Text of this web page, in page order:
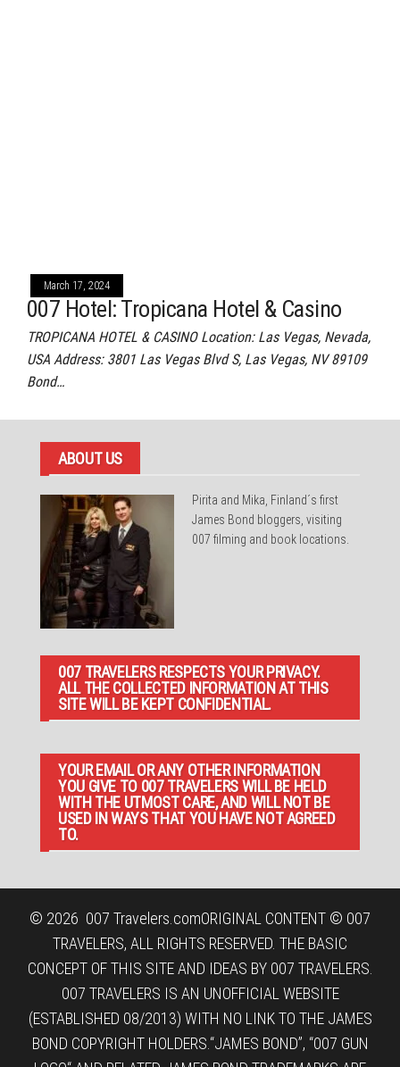
March 17, 2024
007 Hotel: Tropicana Hotel & Casino
TROPICANA HOTEL & CASINO Location: Las Vegas, Nevada,
USA Address: 3801 Las Vegas Blvd S, Las Vegas, NV 89109
Bond…
ABOUT US
Pirita and Mika, Finland´s first
James Bond bloggers, visiting
007 filming and book locations.
007 TRAVELERS RESPECTS YOUR PRIVACY.
ALL THE COLLECTED INFORMATION AT THIS
SITE WILL BE KEPT CONFIDENTIAL.
YOUR EMAIL OR ANY OTHER INFORMATION
YOU GIVE TO 007 TRAVELERS WILL BE HELD
WITH THE UTMOST CARE, AND WILL NOT BE
USED IN WAYS THAT YOU HAVE NOT AGREED
TO.
© 2026 007 Travelers.comORIGINAL CONTENT © 007
TRAVELERS, ALL RIGHTS RESERVED. THE BASIC
CONCEPT OF THIS SITE AND IDEAS BY 007 TRAVELERS.
007 TRAVELERS IS AN UNOFFICIAL WEBSITE
(ESTABLISHED 08/2013) WITH NO LINK TO THE JAMES
BOND COPYRIGHT HOLDERS.“JAMES BOND”, “007 GUN